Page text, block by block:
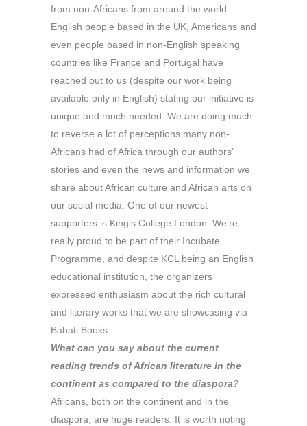
from non-Africans from around the world.
English people based in the UK, Americans and
even people based in non-English speaking
countries like France and Portugal have
reached out to us (despite our work being
available only in English) stating our initiative is
unique and much needed. We are doing much
to reverse a lot of perceptions many non-
Africans had of Africa through our authors’
stories and even the news and information we
share about African culture and African arts on
our social media. One of our newest
supporters is King’s College London. We’re
really proud to be part of their Incubate
Programme, and despite KCL being an English
educational institution, the organizers
expressed enthusiasm about the rich cultural
and literary works that we are showcasing via
Bahati Books.
What can you say about the current
reading trends of African literature in the
continent as compared to the diaspora?
Africans, both on the continent and in the
diaspora, are huge readers. It is worth noting